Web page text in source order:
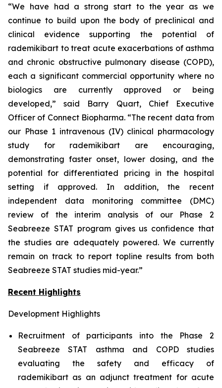
“We have had a strong start to the year as we
continue to build upon the body of preclinical and
clinical evidence supporting the potential of
rademikibart to treat acute exacerbations of asthma
and chronic obstructive pulmonary disease (COPD),
each a significant commercial opportunity where no
biologics are currently approved or being
developed,” said Barry Quart, Chief Executive
Officer of Connect Biopharma. “The recent data from
our Phase 1 intravenous (IV) clinical pharmacology
study for rademikibart are encouraging,
demonstrating faster onset, lower dosing, and the
potential for differentiated pricing in the hospital
setting if approved. In addition, the recent
independent data monitoring committee (DMC)
review of the interim analysis of our Phase 2
Seabreeze STAT program gives us confidence that
the studies are adequately powered. We currently
remain on track to report topline results from both
Seabreeze STAT studies mid-year.”
Recent Highlights
Development Highlights
Recruitment of participants into the Phase 2
Seabreeze STAT asthma and COPD studies
evaluating the safety and efficacy of
rademikibart as an adjunct treatment for acute